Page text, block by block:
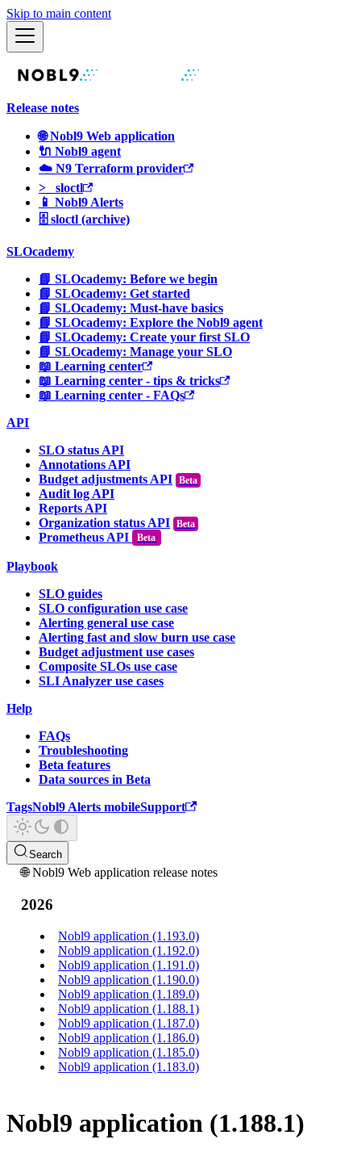
Skip to main content
Release notes
🌐 Nobl9 Web application
🔌 Nobl9 agent
☁️ N9 Terraform provider
>_ sloctl
📱 Nobl9 Alerts
🗄 sloctl (archive)
SLOcademy
📘 SLOcademy: Before we begin
📘 SLOcademy: Get started
📘 SLOcademy: Must-have basics
📘 SLOcademy: Explore the Nobl9 agent
📘 SLOcademy: Create your first SLO
📘 SLOcademy: Manage your SLO
📖 Learning center
📖 Learning center - tips & tricks
📖 Learning center - FAQs
API
SLO status API
Annotations API
Budget adjustments API
Audit log API
Reports API
Organization status API
Prometheus API
Beta
Playbook
SLO guides
SLO configuration use case
Alerting general use case
Alerting fast and slow burn use case
Budget adjustment use cases
Composite SLOs use case
SLI Analyzer use cases
Help
FAQs
Troubleshooting
Beta features
Data sources in Beta
TagsNobl9 Alerts mobileSupport
Search
🌐 Nobl9 Web application release notes
2026
Nobl9 application (1.193.0)
Nobl9 application (1.192.0)
Nobl9 application (1.191.0)
Nobl9 application (1.190.0)
Nobl9 application (1.189.0)
Nobl9 application (1.188.1)
Nobl9 application (1.187.0)
Nobl9 application (1.186.0)
Nobl9 application (1.185.0)
Nobl9 application (1.183.0)
Nobl9 application (1.188.1)